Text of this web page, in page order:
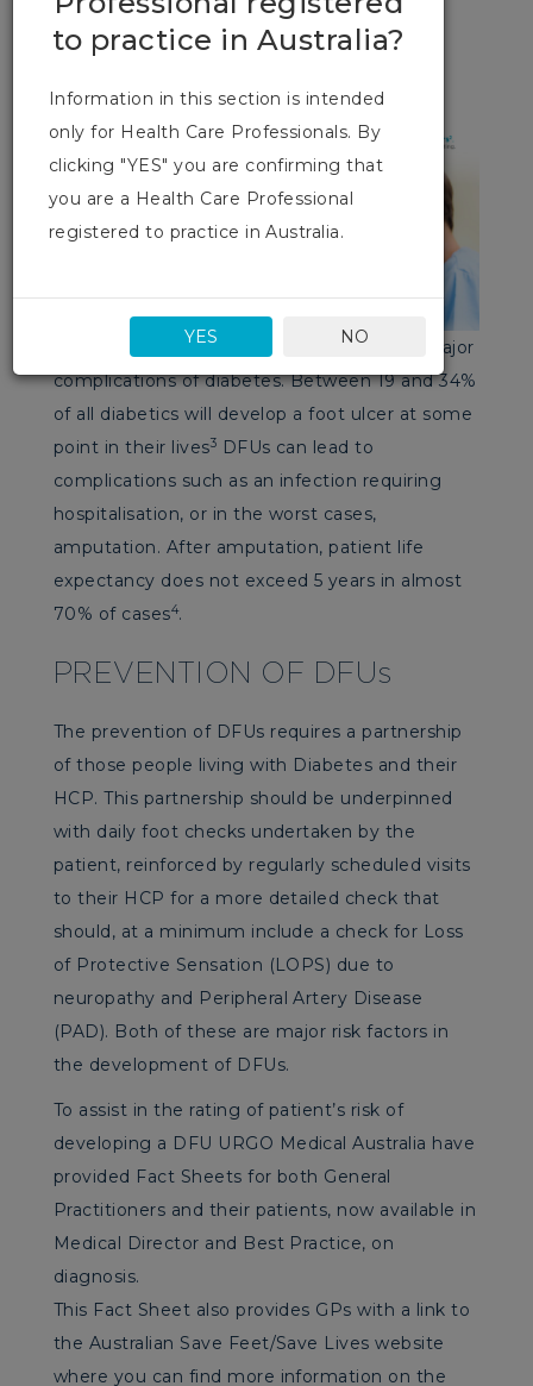
worst cases, amputation.
Diabetic foot ulcers (DFUs)are one of the major
complications of diabetes. Between 19 and 34%
of all diabetics will develop a foot ulcer at some
point in their lives3 DFUs can lead to
complications such as an infection requiring
hospitalisation, or in the worst cases,
amputation. After amputation, patient life
expectancy does not exceed 5 years in almost
70% of cases4.
PREVENTION OF DFUs
The prevention of DFUs requires a partnership
of those people living with Diabetes and their
HCP. This partnership should be underpinned
with daily foot checks undertaken by the
patient, reinforced by regularly scheduled visits
to their HCP for a more detailed check that
should, at a minimum include a check for Loss
of Protective Sensation (LOPS) due to
neuropathy and Peripheral Artery Disease
(PAD). Both of these are major risk factors in
the development of DFUs.
To assist in the rating of patient’s risk of
developing a DFU URGO Medical Australia have
provided Fact Sheets for both General
Practitioners and their patients, now available in
Medical Director and Best Practice, on
diagnosis.
This Fact Sheet also provides GPs with a link to
the Australian Save Feet/Save Lives website
where you can find more information on the
to practice in Australia?
Information in this section is intended
only for Health Care Professionals. By
clicking "YES" you are confirming that
you are a Health Care Professional
registered to practice in Australia.
YES NO